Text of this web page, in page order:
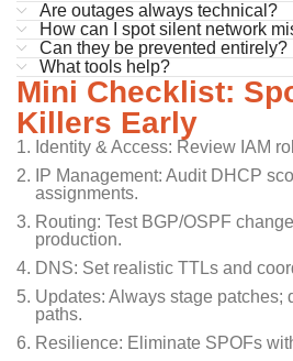
Are outages always technical?
How can I spot silent network
Can they be prevented entirely?
What tools help?
Mini Checklist:
Killers Early
Identity & Access: Review IAM
IP Management: Audit DHCP
assignments.
Routing: Test BGP/OSPF
production.
DNS: Set realistic TTLs and
Updates: Always stage patches;
paths.
Resilience: Eliminate SPOFs